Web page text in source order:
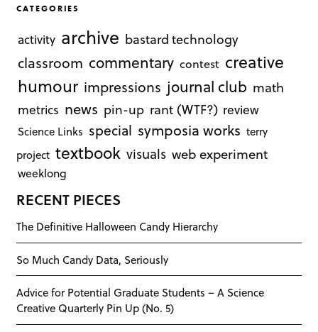
CATEGORIES
activity archive bastard technology
classroom commentary contest creative
humour impressions journal club math
metrics news pin-up rant (WTF?) review
Science Links special symposia works terry
project textbook visuals web experiment
weeklong
RECENT PIECES
The Definitive Halloween Candy Hierarchy
So Much Candy Data, Seriously
Advice for Potential Graduate Students – A Science
Creative Quarterly Pin Up (No. 5)